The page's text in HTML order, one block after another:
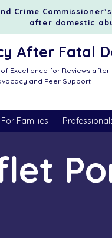
Crime
after domestic
After Fatal
Excellence for Reviews
and Peer Support
Families